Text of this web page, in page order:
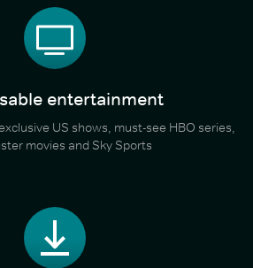
entertainment
US shows, must-see HBO series,
movies and Sky Sports